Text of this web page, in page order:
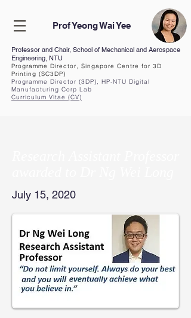
Prof Yeong Wai Yee
Professor and Chair, School of Mechanical and Aerospace
Engineering, NTU
Programme Director, Singapore Centre for 3D
Printing (SC3DP)
Programme Director (3DP), HP-NTU Digital
Manufacturing Corp Lab
Curriculum Vitae (CV)
July 15, 2020